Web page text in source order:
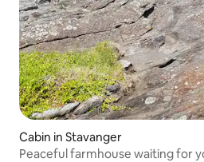
Cabin in Stavanger
Peaceful farmhouse waiting for